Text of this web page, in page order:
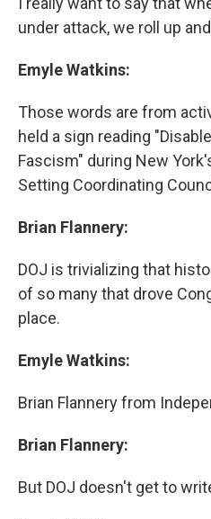
under attack, we roll up
Emyle Watkins:
Those words are from
held a sign reading
Fascism" during New
Setting Coordinating
Brian Flannery:
DOJ is trivializing that
of so many that drove
place.
Emyle Watkins:
Brian Flannery from
Brian Flannery:
But DOJ doesn't get to